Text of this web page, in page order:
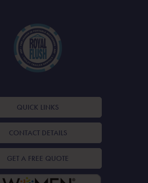
QUICK LINKS
CONTACT DETAILS
GET A FREE QUOTE